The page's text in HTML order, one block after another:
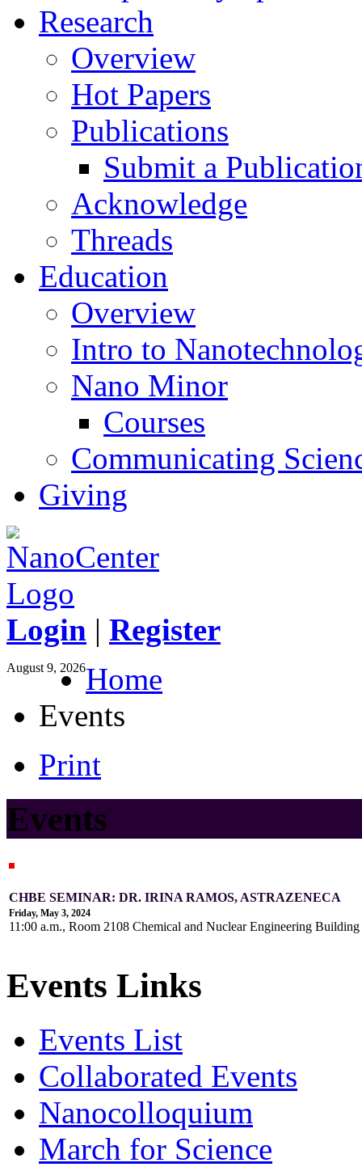
Research
Overview
Hot Papers
Publications
Submit a
Acknowledge
Threads
Education
Overview
Intro to
Nano Minor
Courses
Communicating
Giving
Login | Register
August 9, 2026Home
Events
Print
Events
CHBE SEMINAR: DR. IRINA RAMOS, ASTRAZENECA
Friday, May 3, 2024
11:00 a.m., Room 2108 Chemical and Nuclear Engineering
Events Links
Events List
Collaborated Events
Nanocolloquium
March for Science